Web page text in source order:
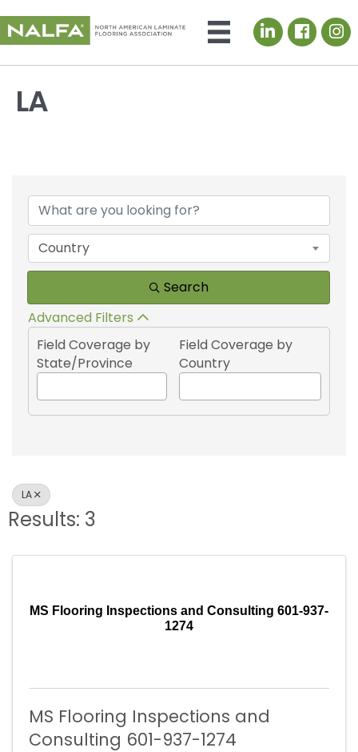
LinkedIn icon
LA
{Directory Results}
Country
Search
Advanced Filters
Field Coverage by
State/Province
Field Coverage by
Country
LA
Results: 3
MS Flooring Inspections and Consulting 601-937-
1274
MS Flooring Inspections and
Consulting 601-937-1274